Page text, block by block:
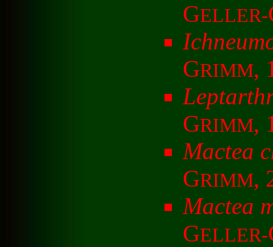
GELLER-
GRIMM,
GRIMM,
Mactea
GRIMM,
Mactea
GELLER-